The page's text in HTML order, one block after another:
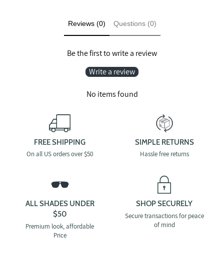
Reviews (0) Questions (0)
Be the first to write a review
Write a review
No items found
FREE SHIPPING
On all US orders over $50
SIMPLE RETURNS
Hassle free returns
ALL SHADES UNDER
$50
Premium look, affordable
Price
SHOP SECURELY
Secure transactions for peace
of mind